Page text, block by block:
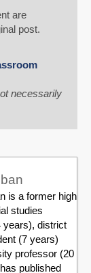
are
post.
necessarily
is a former high
studies
years), district
(7 years)
professor (20
published